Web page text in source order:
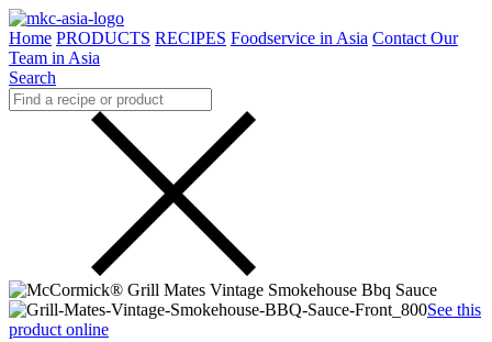
Home PRODUCTS RECIPES Foodservice in Asia Contact Our
Team in Asia
Search
See this
product online